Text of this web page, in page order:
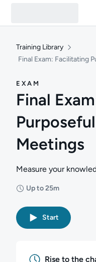
Training Library
Final Exam: Facilitating
EXAM
Final
Meetings
Measure your
Up to 25m
Duration: Up to 25
Start
Rise to the